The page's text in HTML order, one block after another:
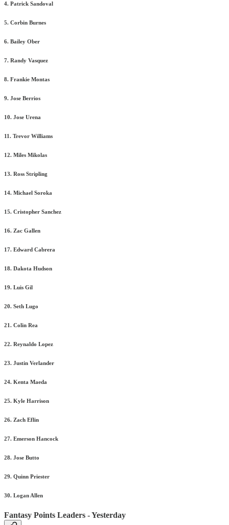
4. Patrick Sandoval
5. Corbin Burnes
6. Bailey Ober
7. Randy Vasquez
8. Frankie Montas
9. Jose Berrios
10. Jose Urena
11. Trevor Williams
12. Miles Mikolas
13. Ross Stripling
14. Michael Soroka
15. Cristopher Sanchez
16. Zac Gallen
17. Edward Cabrera
18. Dakota Hudson
19. Luis Gil
20. Seth Lugo
21. Colin Rea
22. Reynaldo Lopez
23. Justin Verlander
24. Kenta Maeda
25. Kyle Harrison
26. Zach Eflin
27. Emerson Hancock
28. Jose Butto
29. Quinn Priester
30. Logan Allen
Fantasy Points Leaders - Yesterday